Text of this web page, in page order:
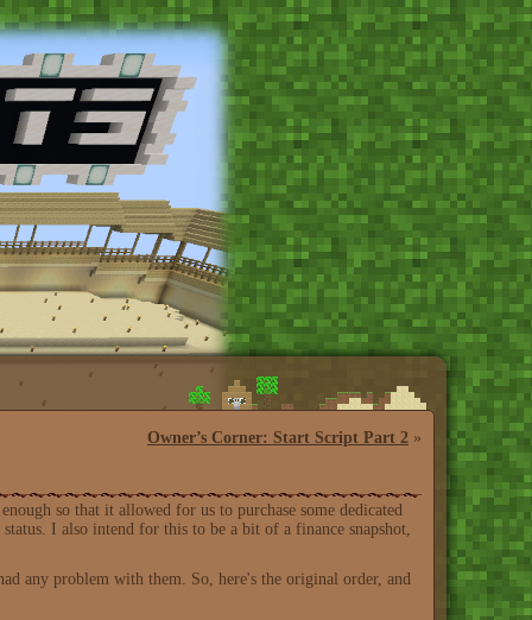
Owner’s Corner: Start Script Part 2 »
so that it allowed for us to purchase some dedicated
I also intend for this to be a bit of a finance snapshot,
any problem with them. So, here's the original order, and